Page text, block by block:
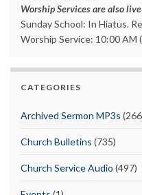
Worship Services are also
Sunday School: In Hiatus.
Worship Service: 10:00 AM
CATEGORIES
Archived Sermon MP3s
Church Bulletins (735)
Church Service Audio (497)